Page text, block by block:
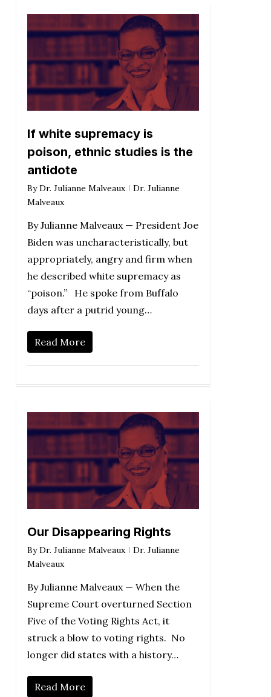
If white supremacy is
poison, ethnic studies is the
antidote
By Dr. Julianne Malveaux
Dr. Julianne
Malveaux
By Julianne Malveaux — President Joe
Biden was uncharacteristically, but
appropriately, angry and firm when
he described white supremacy as
“poison.” He spoke from Buffalo
days after a putrid young…
Read More
Our Disappearing Rights
By Dr. Julianne Malveaux
Dr. Julianne
Malveaux
By Julianne Malveaux — When the
Supreme Court overturned Section
Five of the Voting Rights Act, it
struck a blow to voting rights. No
longer did states with a history…
Read More